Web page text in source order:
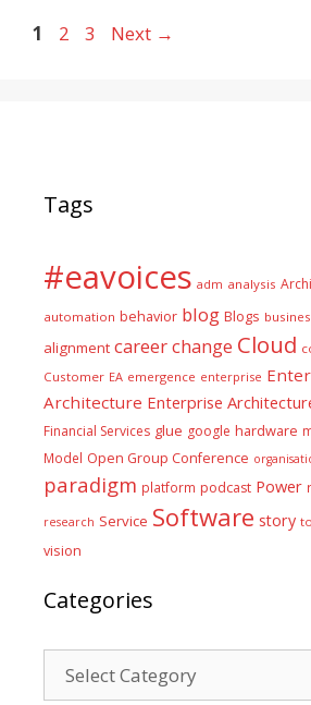
Page
1 Page
2 Page
3 Next →
Tags
#eavoices adm analysis
automation behavior blog Blogs
alignment careerchange Cloud
Customer EA emergence enterprise
Architecture Enterprise
Financial Services glue google hardware
Model Open Group Conference
paradigm platform podcast Power
research Service Software story
vision
Categories